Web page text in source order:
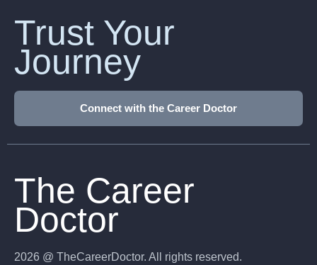
Trust Your
Journey
Connect with the Career Doctor
The Career
Doctor
2026 @ TheCareerDoctor. All rights reserved.